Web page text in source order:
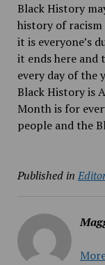
Black History
history of
it is everyone’s
it ends here and
every day of the
Black History is
Month is for
people and the
Published in